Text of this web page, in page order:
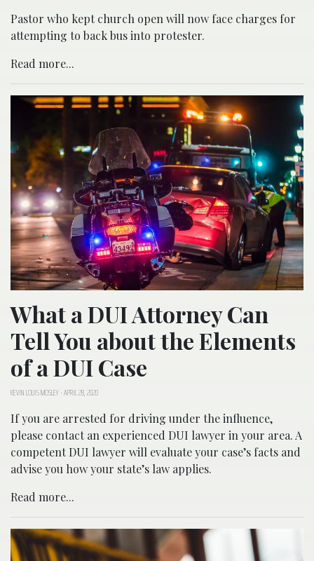
Pastor who kept church open will now face charges for
attempting to back bus into protester.
Read more...
What a DUI Attorney Can
Tell You about the Elements
of a DUI Case
KEVIN LOUIS MOSLEY-APRIL 28, 2020
If you are arrested for driving under the influence,
please contact an experienced DUI lawyer in your area. A
competent DUI lawyer will evaluate your case’s facts and
advise you how your state’s law applies.
Read more...